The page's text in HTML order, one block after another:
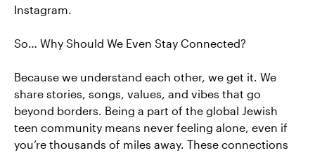
Instagram.
So… Why Should We Even Stay Connected?
Because we understand each other, we get it. We
share stories, songs, values, and vibes that go
beyond borders. Being a part of the global Jewish
teen community means never feeling alone, even if
you’re thousands of miles away. These connections